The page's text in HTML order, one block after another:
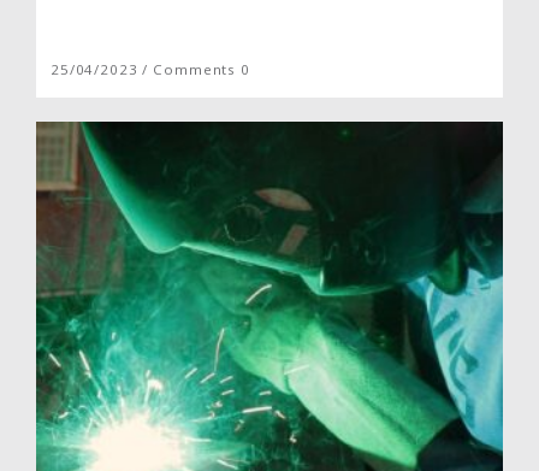
25/04/2023 / Comments 0